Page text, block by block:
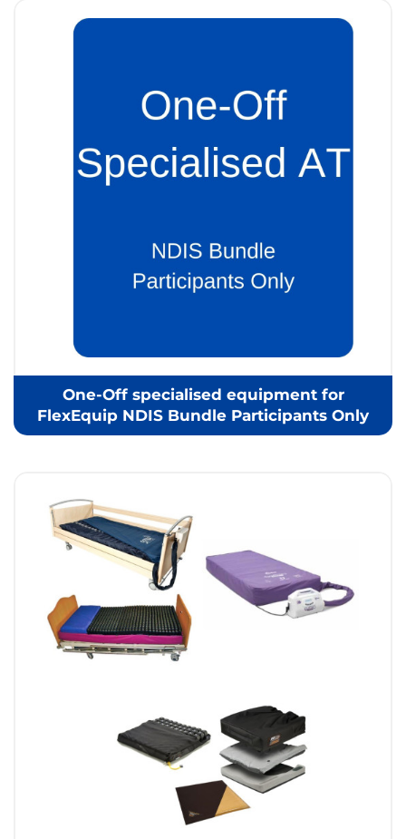
One-Off specialised equipment for
FlexEquip NDIS Bundle Participants Only